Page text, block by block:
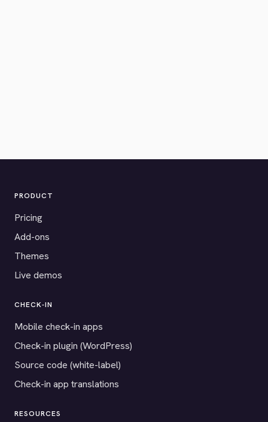
PRODUCT
Pricing
Add-ons
Themes
Live demos
CHECK-IN
Mobile check-in apps
Check-in plugin (WordPress)
Source code (white-label)
Check-in app translations
RESOURCES